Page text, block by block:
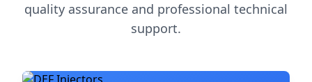
quality assurance and professional technical
support.